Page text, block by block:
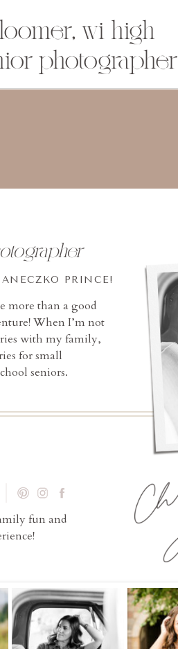
wi high
photographer
fun and
more than a good
When I’m not
with my family,
for small
seniors.
PRINCE!